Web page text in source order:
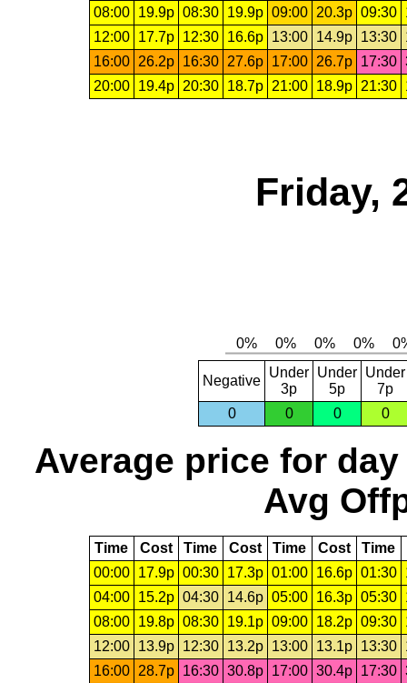
08:00 19.9p 08:30 19.9p 09:00 20.3p 09:30
12:00
17.7p 12:30 16.6p 13:00 14.9p 13:30
16:00
26.2p 16:30 27.6p 17:00 26.7p 17:30
20:00
19.4p 20:30 18.7p 21:00 18.9p 21:30
Friday,
Negative
Under
3p
Under
5p
Under
7p
0
0 0 0
Average price for day
Avg
Time Cost Time Cost Time Cost Time
00:00
17.9p 00:30 17.3p 01:00 16.6p 01:30
04:00
15.2p 04:30 14.6p 05:00 16.3p 05:30
08:00
19.8p 08:30 19.1p 09:00 18.2p 09:30
12:00
13.9p 12:30 13.2p 13:00 13.1p 13:30
16:00
28.7p 16:30 30.8p 17:00 30.4p 17:30